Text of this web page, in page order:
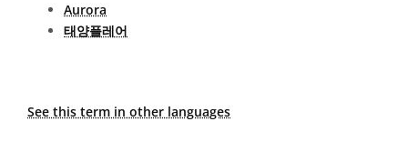
Aurora
태양플레어
See this term in other languages